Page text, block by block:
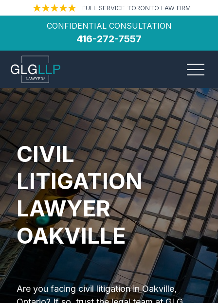
FULL SERVICE TORONTO LAW FIRM
CONFIDENTIAL CONSULTATION
416-272-7557
CIVIL
LITIGATION
LAWYER
OAKVILLE
Are you facing civil litigation in Oakville,